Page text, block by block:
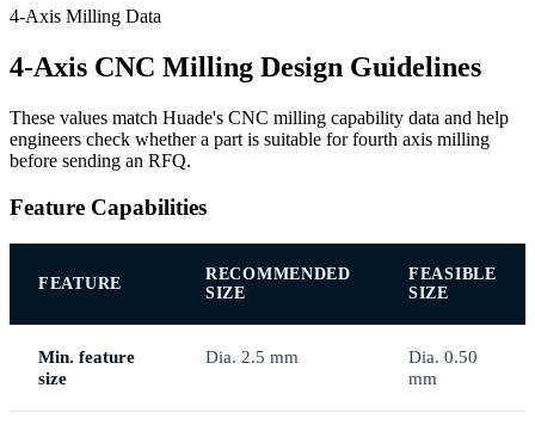
4-Axis Milling Data
4-Axis CNC Milling Design Guidelines
These values match Huade's CNC milling capability data and help
engineers check whether a part is suitable for fourth axis milling
before sending an RFQ.
Feature Capabilities
FEATURE
RECOMMENDED
SIZE
FEASIBLE
SIZE
Min. feature
size
Dia. 2.5 mm
Dia. 0.50
mm